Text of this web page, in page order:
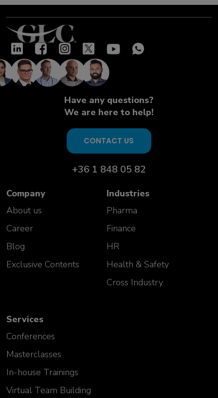
Have any questions?
We are here to help!
CONTACT US
+36 1 848 05 82
Company
About us
Career
Blog
Exclusive Contents
Industries
Pharma
Finance
HR
Health & Safety
Cross Industry
Services
Conferences
Masterclasses
In-house Trainings
Virtual Team Building